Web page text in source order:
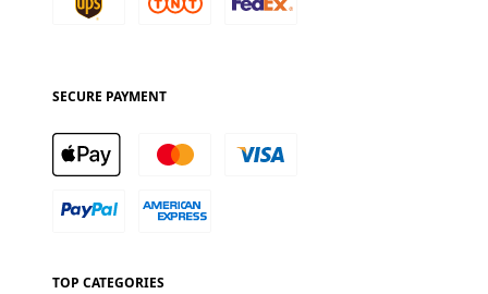
SECURE PAYMENT
TOP CATEGORIES